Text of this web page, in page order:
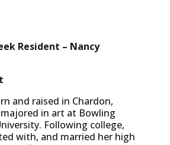
Resident – Nancy
and raised in Chardon,
in art at Bowling
Following college,
with, and married her high